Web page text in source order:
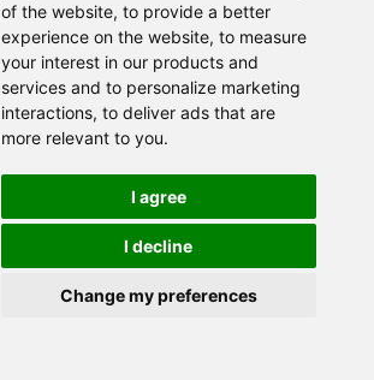
of the website, to provide a better
experience on the website, to measure
your interest in our products and
services and to personalize marketing
interactions, to deliver ads that are
more relevant to you.
I agree
I decline
Change my preferences